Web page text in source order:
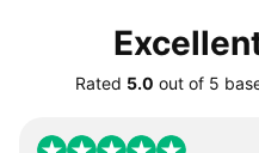
Rated 5.0 out of 5